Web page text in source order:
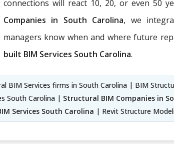
connections will react 10, 20, or even 50
Companies in South Carolina, we
managers know when and where future
built BIM Services South Carolina.
BIM Services firms in South Carolina | BIM
South Carolina | Structural BIM Companies in
Services South Carolina | Revit Structure